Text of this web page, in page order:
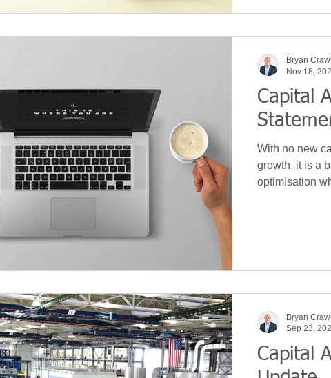
Capital
With no new
growth, it is a
optimisation
Bryan
Nov 18,
Capital
Bryan
Sep 23,